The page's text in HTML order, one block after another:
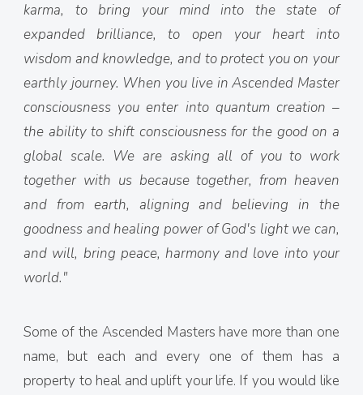
karma, to bring your mind into the state of
expanded brilliance, to open your heart into
wisdom and knowledge, and to protect you on your
earthly journey. When you live in Ascended Master
consciousness you enter into quantum creation –
the ability to shift consciousness for the good on a
global scale. We are asking all of you to work
together with us because together, from heaven
and from earth, aligning and believing in the
goodness and healing power of God's light we can,
and will, bring peace, harmony and love into your
world."
Some of the Ascended Masters have more than one
name, but each and every one of them has a
property to heal and uplift your life. If you would like